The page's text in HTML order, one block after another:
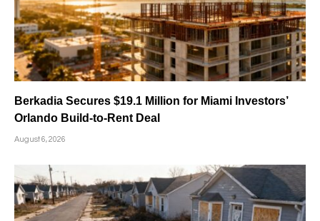
Berkadia Secures $19.1 Million for Miami Investors’
Orlando Build-to-Rent Deal
August 6, 2026